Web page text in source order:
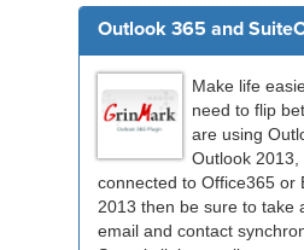
Outlook 365 and
Make life
need to flip
are using
Outlook
connected to Office365 or
2013 then be sure to take
email and contact